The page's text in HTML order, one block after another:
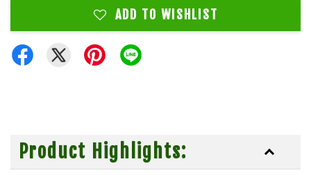
ADD TO WISHLIST
Product Highlights: